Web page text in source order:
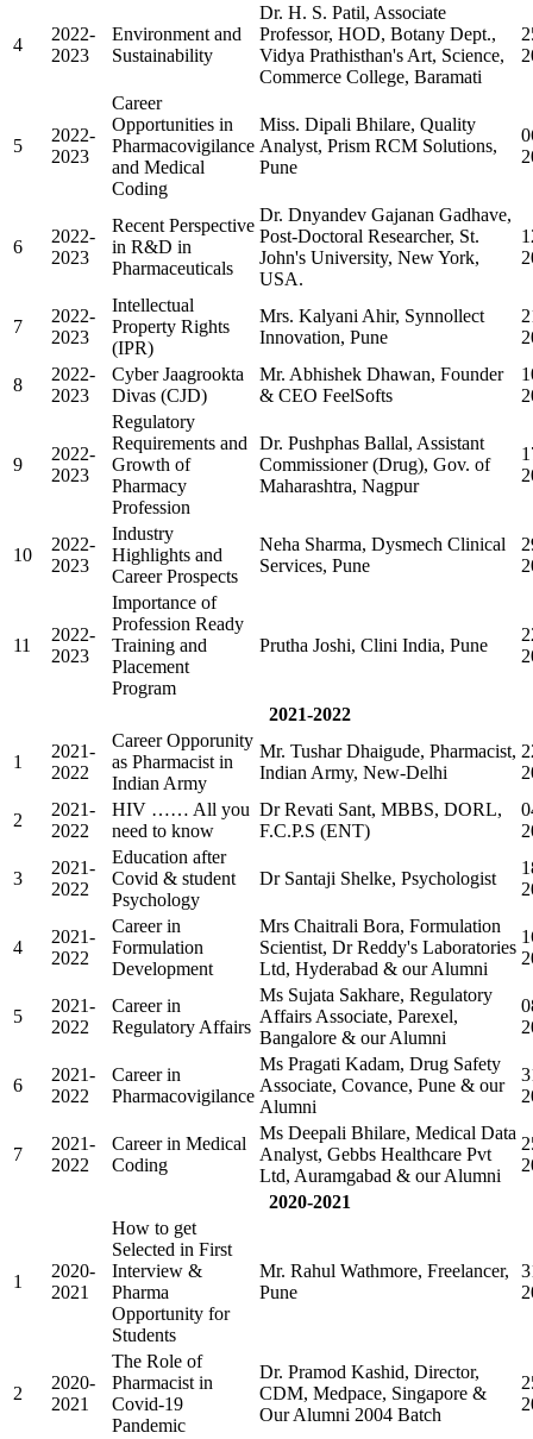
4
2022-
2023
Environment and
Sustainability
Dr. H. S. Patil, Associate
Professor, HOD, Botany Dept.,
Vidya Prathisthan's Art, Science,
Commerce College, Baramati
5
2022-
2023
Career
Opportunities in
Pharmacovigilance
and Medical
Coding
Miss. Dipali Bhilare, Quality
Analyst, Prism RCM Solutions,
Pune
6
2022-
2023
Recent Perspective
in R&D in
Pharmaceuticals
Dr. Dnyandev Gajanan Gadhave,
Post-Doctoral Researcher, St.
John's University, New York,
USA.
7
2022-
2023
Intellectual
Property Rights
(IPR)
Mrs. Kalyani Ahir, Synnollect
Innovation, Pune
8
2022-
2023
Cyber Jaagrookta
Divas (CJD)
Mr. Abhishek Dhawan, Founder
& CEO FeelSofts
9
2022-
2023
Regulatory
Requirements and
Growth of
Pharmacy
Profession
Dr. Pushphas Ballal, Assistant
Commissioner (Drug), Gov. of
Maharashtra, Nagpur
10
2022-
2023
Industry
Highlights and
Career Prospects
Neha Sharma, Dysmech Clinical
Services, Pune
11
2022-
2023
Importance of
Profession Ready
Training and
Placement
Program
Prutha Joshi, Clini India, Pune
2021-2022
1
2021-
2022
Career Opporunity
as Pharmacist in
Indian Army
Mr. Tushar Dhaigude, Pharmacist,
Indian Army, New-Delhi
2
2021-
2022
HIV …… All you
need to know
Dr Revati Sant, MBBS, DORL,
F.C.P.S (ENT)
3
2021-
2022
Education after
Covid & student
Psychology
Dr Santaji Shelke, Psychologist
4
2021-
2022
Career in
Formulation
Development
Mrs Chaitrali Bora, Formulation
Scientist, Dr Reddy's Laboratories
Ltd, Hyderabad & our Alumni
5
2021-
2022
Career in
Regulatory Affairs
Ms Sujata Sakhare, Regulatory
Affairs Associate, Parexel,
Bangalore & our Alumni
6
2021-
2022
Career in
Pharmacovigilance
Ms Pragati Kadam, Drug Safety
Associate, Covance, Pune & our
Alumni
7
2021-
2022
Career in Medical
Coding
Ms Deepali Bhilare, Medical Data
Analyst, Gebbs Healthcare Pvt
Ltd, Auramgabad & our Alumni
2020-2021
1
2020-
2021
How to get
Selected in First
Interview &
Pharma
Opportunity for
Students
Mr. Rahul Wathmore, Freelancer,
Pune
2
2020-
2021
The Role of
Pharmacist in
Covid-19
Pandemic
Dr. Pramod Kashid, Director,
CDM, Medpace, Singapore &
Our Alumni 2004 Batch